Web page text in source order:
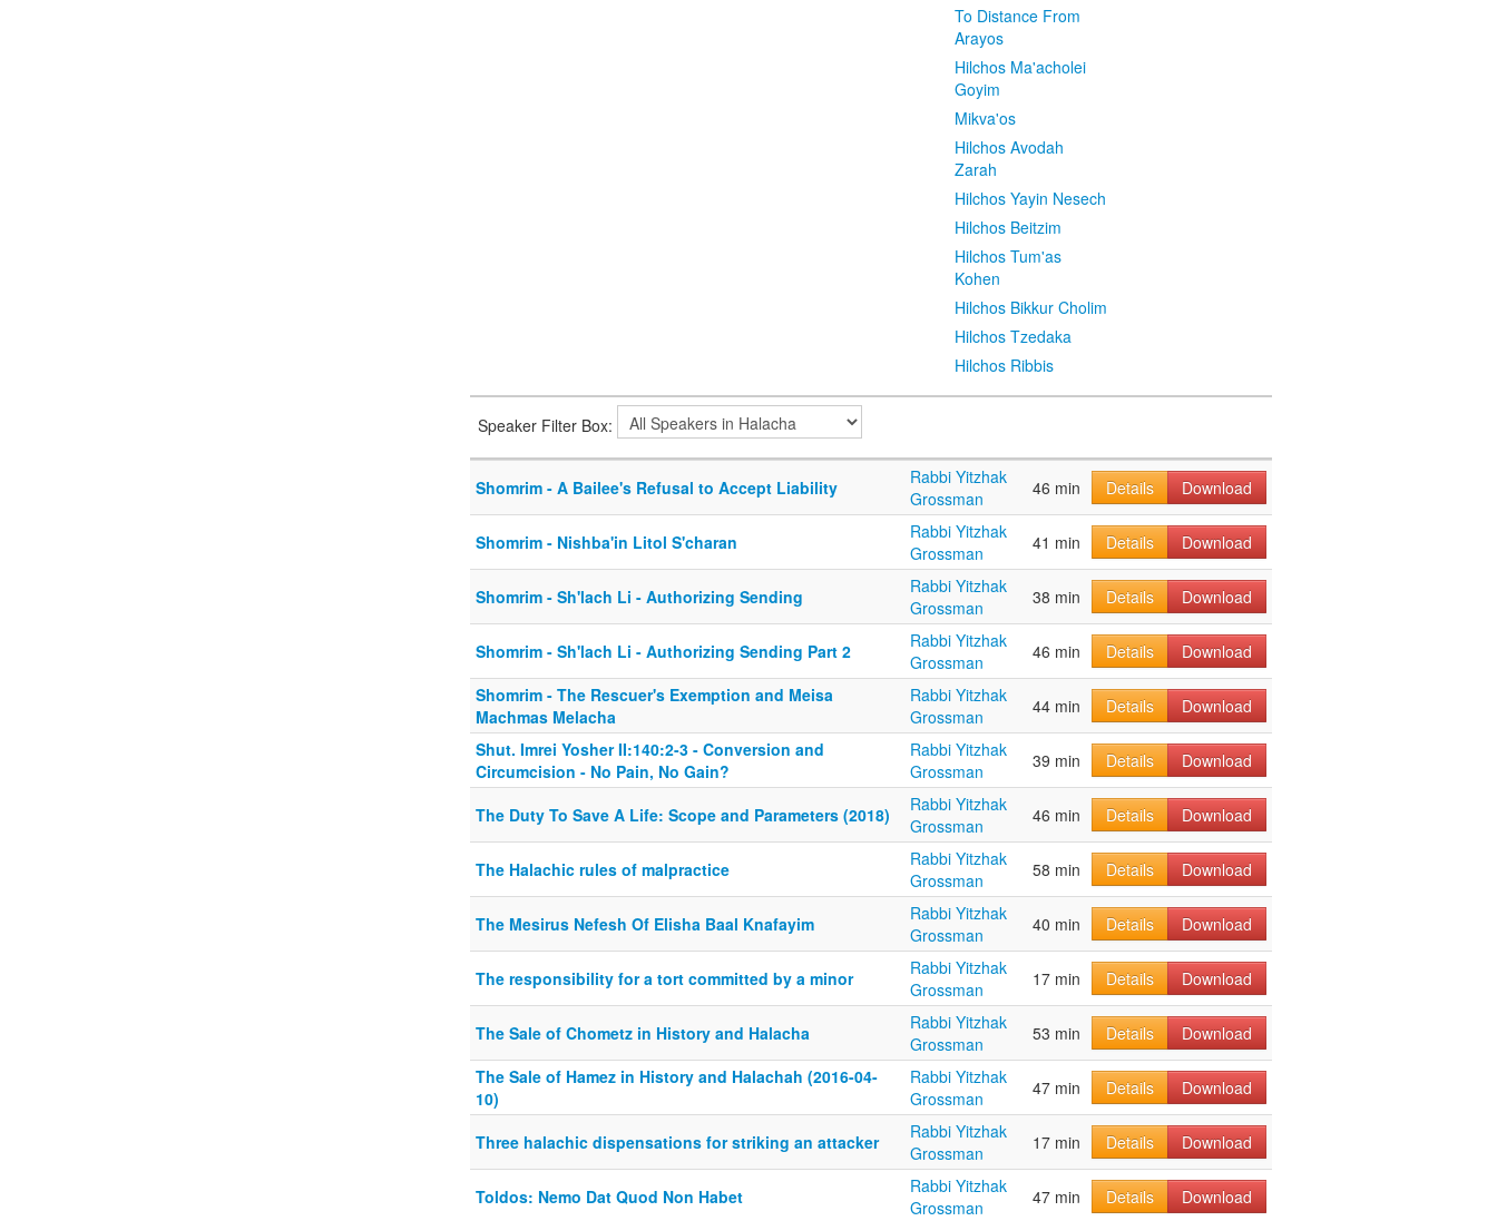
To Distance From
Arayos
Hilchos Ma'acholei
Goyim
Mikva'os
Hilchos Avodah
Zarah
Hilchos Yayin Nesech
Hilchos Beitzim
Hilchos Tum'as
Kohen
Hilchos Bikkur Cholim
Hilchos Tzedaka
Hilchos Ribbis
Speaker Filter Box:
Shomrim - A Bailee's Refusal to Accept Liability
Rabbi Yitzhak
Grossman
46 min Details Download
Shomrim - Nishba'in Litol S'charan
Rabbi Yitzhak
Grossman
41 min Details Download
Shomrim - Sh'lach Li - Authorizing Sending
Rabbi Yitzhak
Grossman
38 min Details Download
Shomrim - Sh'lach Li - Authorizing Sending Part 2
Rabbi Yitzhak
Grossman
46 min Details
Download
Shomrim - The Rescuer's Exemption and Meisa
Machmas Melacha
Rabbi Yitzhak
Grossman
44 min Details
Download
Shut. Imrei Yosher II:140:2-3 - Conversion and
Circumcision - No Pain, No Gain?
Rabbi Yitzhak
Grossman
39 min Details Download
The Duty To Save A Life: Scope and Parameters (2018)
Rabbi Yitzhak
Grossman
46 min Details Download
The Halachic rules of malpractice
Rabbi Yitzhak
Grossman
58 min Details Download
The Mesirus Nefesh Of Elisha Baal Knafayim
Rabbi Yitzhak
Grossman
40 min Details Download
The responsibility for a tort committed by a minor
Rabbi Yitzhak
Grossman
17 min Details Download
The Sale of Chometz in History and Halacha
Rabbi Yitzhak
Grossman
53 min Details
Download
The Sale of Hamez in History and Halachah (2016-04-
10)
Rabbi Yitzhak
Grossman
47 min Details Download
Three halachic dispensations for striking an attacker
Rabbi Yitzhak
Grossman
17 min Details Download
Toldos: Nemo Dat Quod Non Habet
Rabbi Yitzhak
Grossman
47 min Details Download